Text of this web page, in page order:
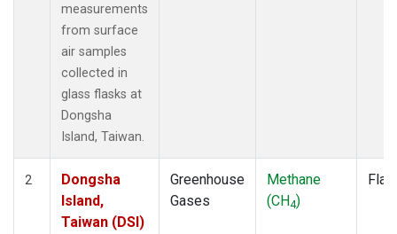
measurements
from surface
air samples
collected in
glass flasks at
Dongsha
Island, Taiwan.
2
Dongsha
Island,
Taiwan (DSI)
Greenhouse
Gases
Methane
(CH4)